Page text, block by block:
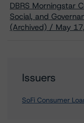
DBRS Morningstar
Social, and
(Archived) / May
Issuers
SoFi Consumer